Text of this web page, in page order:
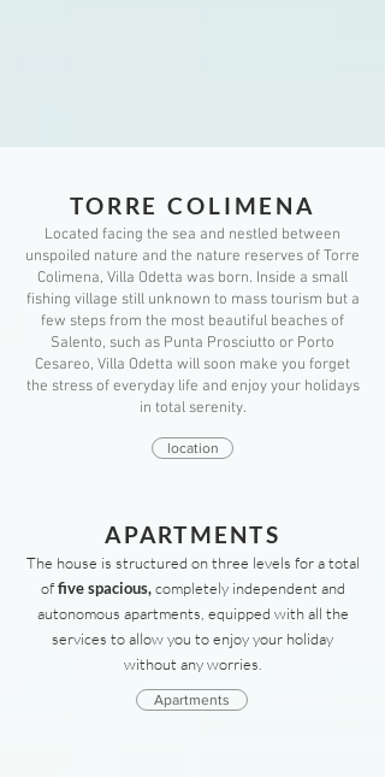
TORRE COLIMENA
Located facing the sea and nestled between
unspoiled nature and the nature reserves of Torre
Colimena, Villa Odetta was born. Inside a small
fishing village still unknown to mass tourism but a
few steps from the most beautiful beaches of
Salento, such as Punta Prosciutto or Porto
Cesareo, Villa Odetta will soon make you forget
the stress of everyday life and enjoy your holidays
in total serenity.
location
APARTMENTS
The house is structured on three levels for a total
offive spacious,completely independent and
autonomous apartments, equipped with all the
services to allow you to enjoy your holiday
without any worries.
Apartments